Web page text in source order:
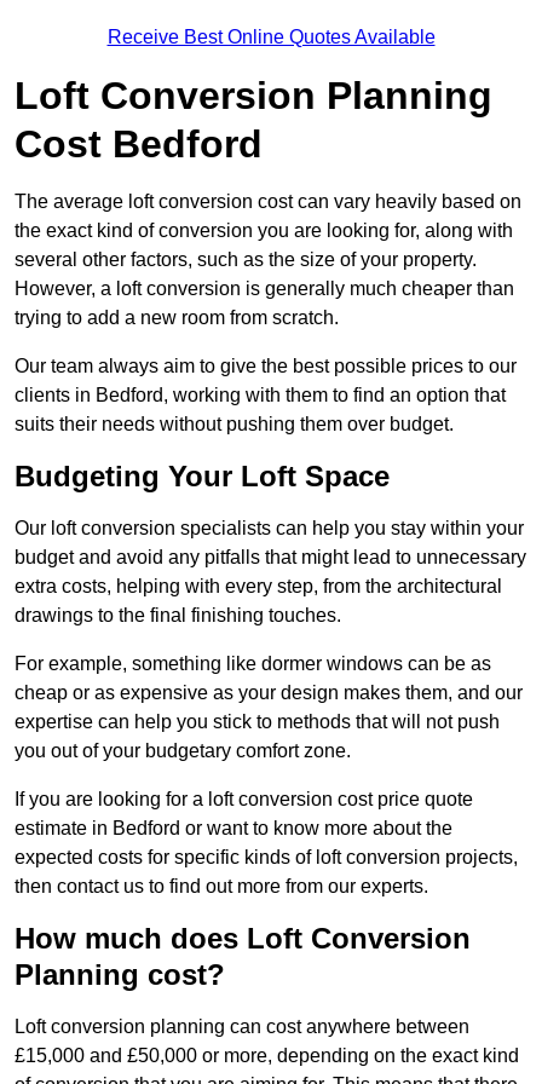
Receive Best Online Quotes Available
Loft Conversion Planning
Cost Bedford
The average loft conversion cost can vary heavily based on
the exact kind of conversion you are looking for, along with
several other factors, such as the size of your property.
However, a loft conversion is generally much cheaper than
trying to add a new room from scratch.
Our team always aim to give the best possible prices to our
clients in Bedford, working with them to find an option that
suits their needs without pushing them over budget.
Budgeting Your Loft Space
Our loft conversion specialists can help you stay within your
budget and avoid any pitfalls that might lead to unnecessary
extra costs, helping with every step, from the architectural
drawings to the final finishing touches.
For example, something like dormer windows can be as
cheap or as expensive as your design makes them, and our
expertise can help you stick to methods that will not push
you out of your budgetary comfort zone.
If you are looking for a loft conversion cost price quote
estimate in Bedford or want to know more about the
expected costs for specific kinds of loft conversion projects,
then contact us to find out more from our experts.
How much does Loft Conversion
Planning cost?
Loft conversion planning can cost anywhere between
£15,000 and £50,000 or more, depending on the exact kind